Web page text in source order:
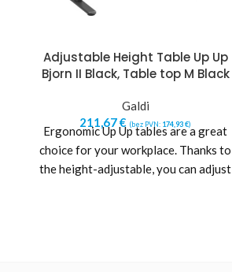
Adjustable Height Table Up Up
Bjorn II Black, Table top M Black
Galdi
211,67€ (bez PVN: 174,93€)
Ergonomic Up Up tables are a great
choice for your workplace. Thanks to
the height-adjustable, you can adjust